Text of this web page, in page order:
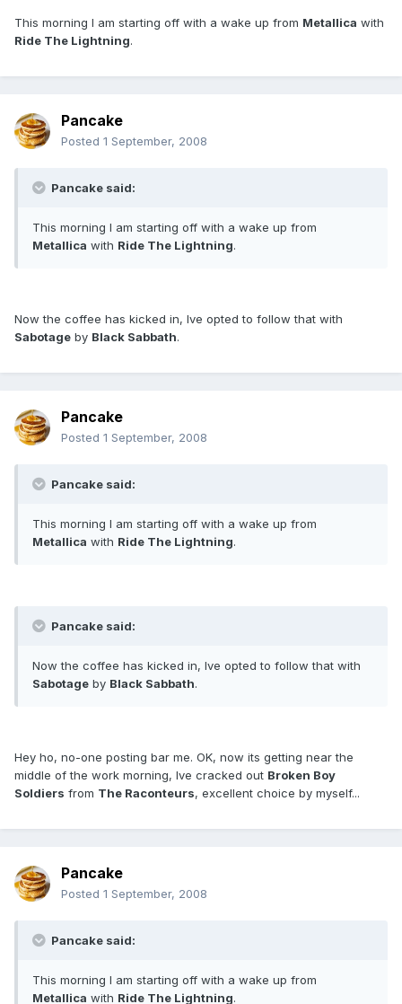
This morning I am starting off with a wake up from Metallica with
Ride The Lightning.
Pancake
Posted 1 September, 2008
Pancake said:
This morning I am starting off with a wake up from
Metallica with Ride The Lightning.
Now the coffee has kicked in, Ive opted to follow that with
Sabotage by Black Sabbath.
Pancake
Posted 1 September, 2008
Pancake said:
This morning I am starting off with a wake up from
Metallica with Ride The Lightning.
Pancake said:
Now the coffee has kicked in, Ive opted to follow that with
Sabotage by Black Sabbath.
Hey ho, no-one posting bar me. OK, now its getting near the
middle of the work morning, Ive cracked out Broken Boy
Soldiers from The Raconteurs, excellent choice by myself...
Pancake
Posted 1 September, 2008
Pancake said:
This morning I am starting off with a wake up from
Metallica with Ride The Lightning.